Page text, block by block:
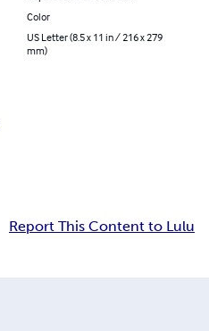
Color
US Letter (8.5 x 11 in / 216 x 279
mm)
Report This Content to Lulu